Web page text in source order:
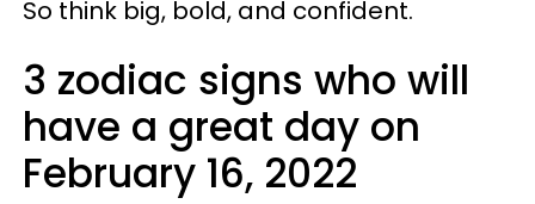
So think big, bold, and confident.
3 zodiac signs who will
have a great day on
February 16, 2022